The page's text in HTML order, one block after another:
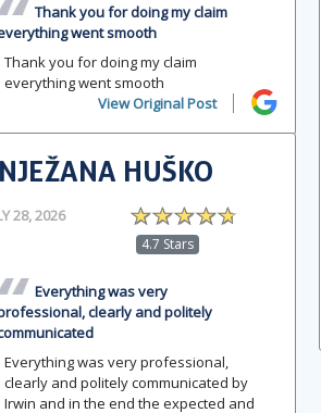
Thank you for doing my claim
went smooth
Thank you for doing my claim
everything went smooth
View Original Post
HUŠKO
28, 2026
4.7 Stars
Everything was very
clearly and politely
Everything was very professional,
clearly and politely communicated by
Irwin and in the end the expected and